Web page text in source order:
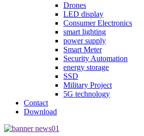
Drones
LED display
Consumer Electronics
smart lighting
power supply
Smart Meter
Security Automation
energy storage
SSD
Military Project
5G technology
Contact
Download